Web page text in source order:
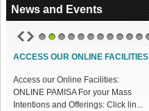
News and Events
ACCESS OUR ONLINE FACILITIES
Access our Online Facilities:
ONLINE PAMISA For your Mass
Intentions and Offerings: Click lin...